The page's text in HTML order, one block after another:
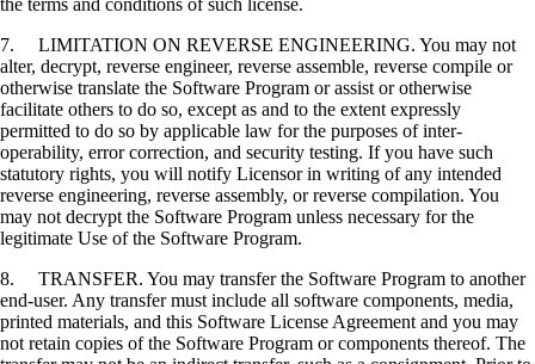
the terms and conditions of such license.
7. LIMITATION ON REVERSE ENGINEERING. You may not
alter, decrypt, reverse engineer, reverse assemble, reverse compile or
otherwise translate the Software Program or assist or otherwise
facilitate others to do so, except as and to the extent expressly
permitted to do so by applicable law for the purposes of inter-
operability, error correction, and security testing. If you have such
statutory rights, you will notify Licensor in writing of any intended
reverse engineering, reverse assembly, or reverse compilation. You
may not decrypt the Software Program unless necessary for the
legitimate Use of the Software Program.
8. TRANSFER. You may transfer the Software Program to another
end-user. Any transfer must include all software components, media,
printed materials, and this Software License Agreement and you may
not retain copies of the Software Program or components thereof. The